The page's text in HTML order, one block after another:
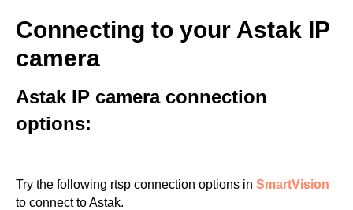
Connecting to your Astak IP
camera
Astak IP camera connection
options:
Try the following rtsp connection options in SmartVision
to connect to Astak.